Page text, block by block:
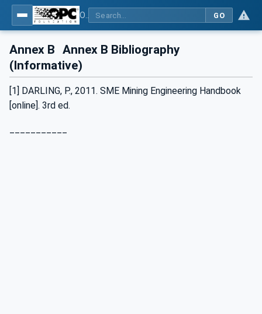
GO
Annex B Annex B Bibliography
(Informative)
[1] DARLING, P., 2011. SME Mining Engineering Handbook
[online]. 3rd ed.